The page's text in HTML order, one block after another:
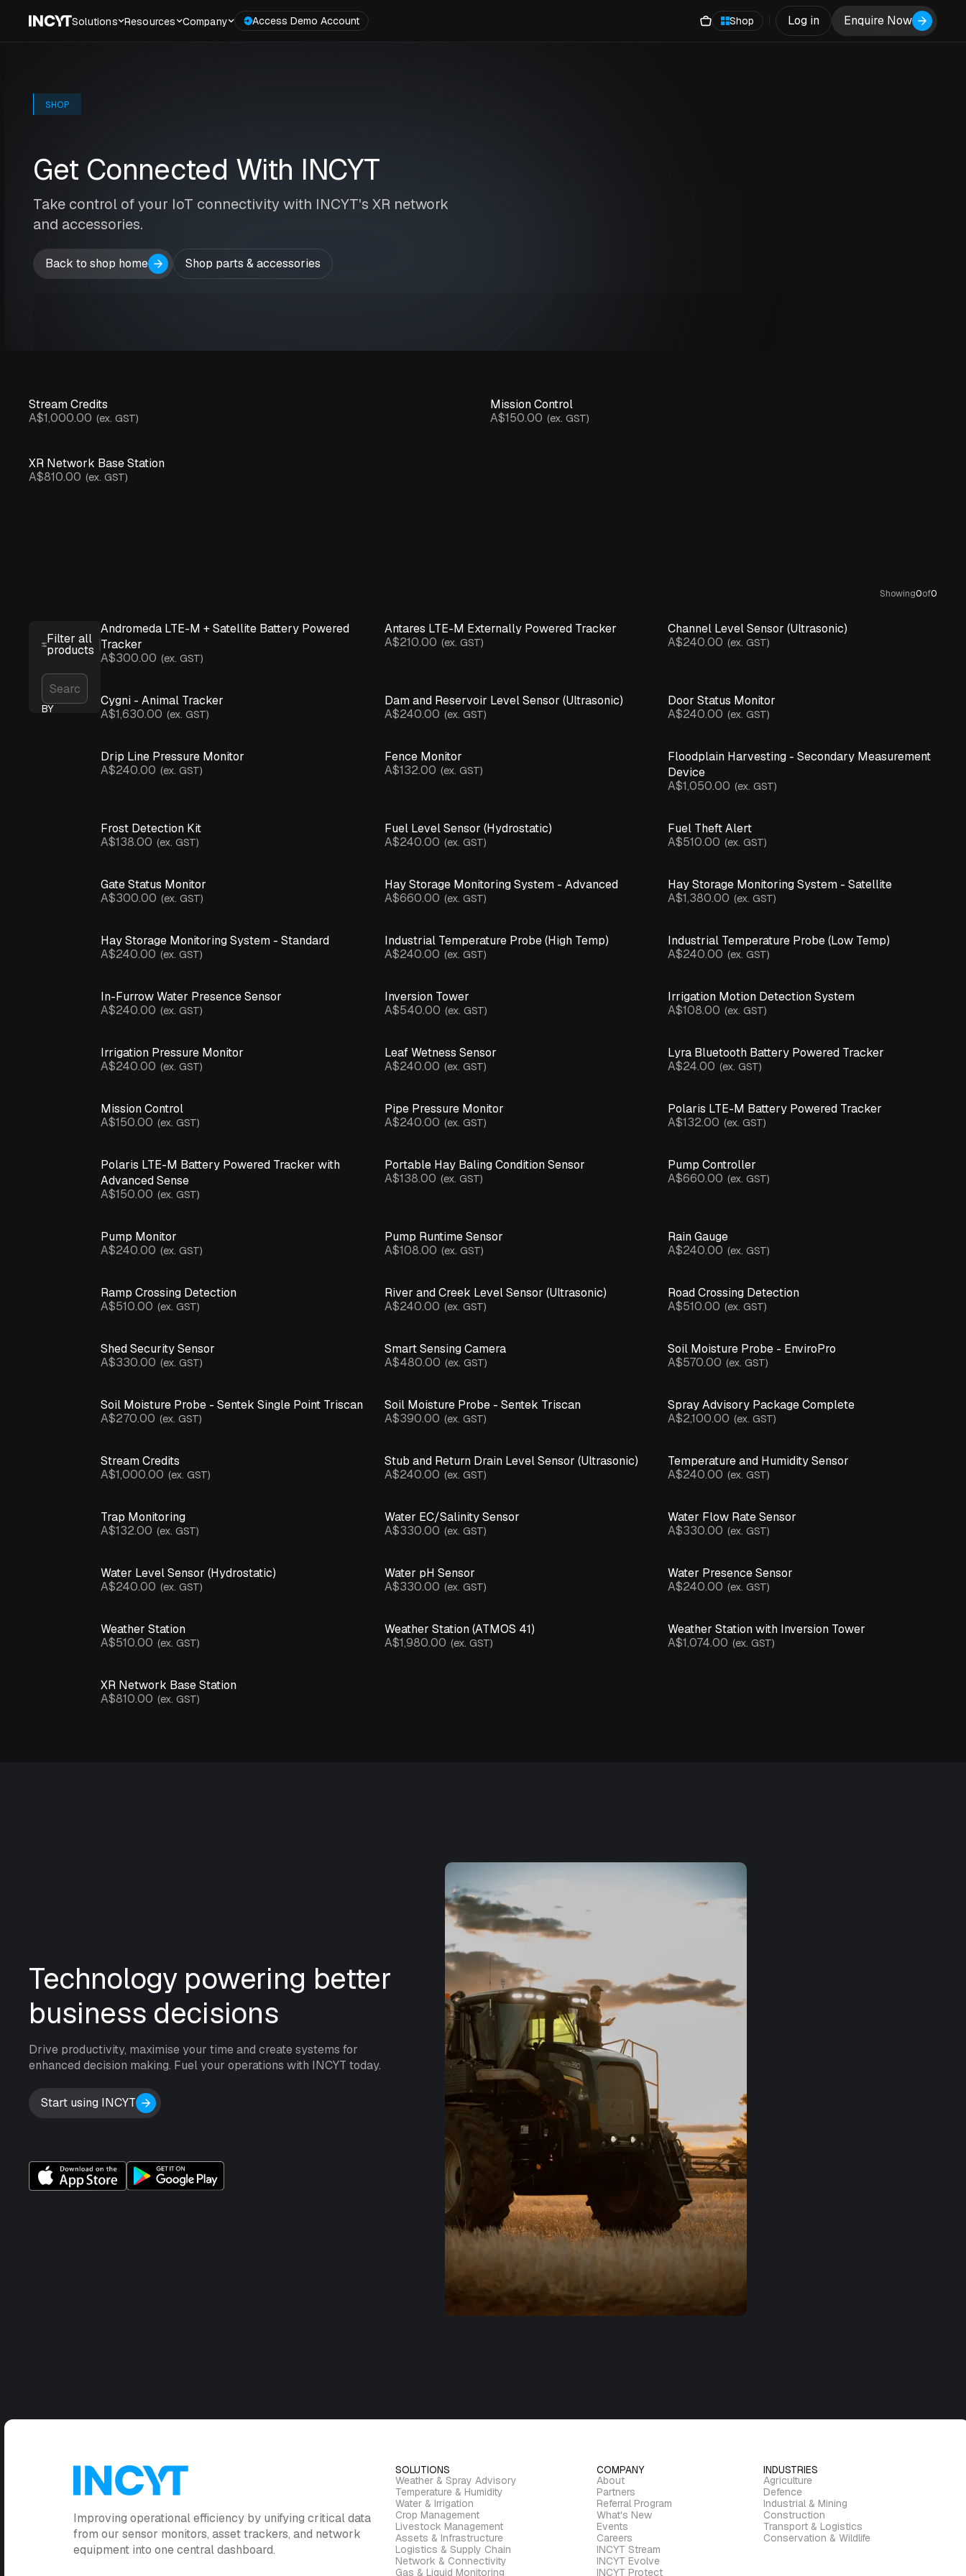
Solutions Resources Company Access Demo Account Shop Log in Enquire Now
SHOP
Get Connected With INCYT
Take control of your IoT connectivity with INCYT's XR network
and accessories.
Back to shop home Shop parts & accessories
Stream Credits
A$1,000.00 (ex. GST)
Mission Control
A$150.00 (ex. GST)
XR Network Base Station
A$810.00 (ex. GST)
Showing0of0
Filter all
products
BY
APPLICATION
Monitoring
Microclimate
Monitoring
& Inversions
Monitoring
EC Salinity
& Structural
Temperature
& Humidity
Ultrasonic
Andromeda LTE-M + Satellite Battery Powered
Tracker
A$300.00 (ex. GST)
Antares LTE-M Externally Powered Tracker
A$210.00 (ex. GST)
Channel Level Sensor (Ultrasonic)
A$240.00 (ex. GST)
Cygni - Animal Tracker
A$1,630.00 (ex. GST)
Dam and Reservoir Level Sensor (Ultrasonic)
A$240.00 (ex. GST)
Door Status Monitor
A$240.00 (ex. GST)
Drip Line Pressure Monitor
A$240.00 (ex. GST)
Fence Monitor
A$132.00 (ex. GST)
Floodplain Harvesting - Secondary Measurement
Device
A$1,050.00 (ex. GST)
Frost Detection Kit
A$138.00 (ex. GST)
Fuel Level Sensor (Hydrostatic)
A$240.00 (ex. GST)
Fuel Theft Alert
A$510.00 (ex. GST)
Gate Status Monitor
A$300.00 (ex. GST)
Hay Storage Monitoring System - Advanced
A$660.00 (ex. GST)
Hay Storage Monitoring System - Satellite
A$1,380.00 (ex. GST)
Hay Storage Monitoring System - Standard
A$240.00 (ex. GST)
Industrial Temperature Probe (High Temp)
A$240.00 (ex. GST)
Industrial Temperature Probe (Low Temp)
A$240.00 (ex. GST)
In-Furrow Water Presence Sensor
A$240.00 (ex. GST)
Inversion Tower
A$540.00 (ex. GST)
Irrigation Motion Detection System
A$108.00 (ex. GST)
Irrigation Pressure Monitor
A$240.00 (ex. GST)
Leaf Wetness Sensor
A$240.00 (ex. GST)
Lyra Bluetooth Battery Powered Tracker
A$24.00 (ex. GST)
Mission Control
A$150.00 (ex. GST)
Pipe Pressure Monitor
A$240.00 (ex. GST)
Polaris LTE-M Battery Powered Tracker
A$132.00 (ex. GST)
Polaris LTE-M Battery Powered Tracker with
Advanced Sense
A$150.00 (ex. GST)
Portable Hay Baling Condition Sensor
A$138.00 (ex. GST)
Pump Controller
A$660.00 (ex. GST)
Pump Monitor
A$240.00 (ex. GST)
Pump Runtime Sensor
A$108.00 (ex. GST)
Rain Gauge
A$240.00 (ex. GST)
Ramp Crossing Detection
A$510.00 (ex. GST)
River and Creek Level Sensor (Ultrasonic)
A$240.00 (ex. GST)
Road Crossing Detection
A$510.00 (ex. GST)
Shed Security Sensor
A$330.00 (ex. GST)
Smart Sensing Camera
A$480.00 (ex. GST)
Soil Moisture Probe - EnviroPro
A$570.00 (ex. GST)
Soil Moisture Probe - Sentek Single Point Triscan
A$270.00 (ex. GST)
Soil Moisture Probe - Sentek Triscan
A$390.00 (ex. GST)
Spray Advisory Package Complete
A$2,100.00 (ex. GST)
Stream Credits
A$1,000.00 (ex. GST)
Stub and Return Drain Level Sensor (Ultrasonic)
A$240.00 (ex. GST)
Temperature and Humidity Sensor
A$240.00 (ex. GST)
Trap Monitoring
A$132.00 (ex. GST)
Water EC/Salinity Sensor
A$330.00 (ex. GST)
Water Flow Rate Sensor
A$330.00 (ex. GST)
Water Level Sensor (Hydrostatic)
A$240.00 (ex. GST)
Water pH Sensor
A$330.00 (ex. GST)
Water Presence Sensor
A$240.00 (ex. GST)
Weather Station
A$510.00 (ex. GST)
Weather Station (ATMOS 41)
A$1,980.00 (ex. GST)
Weather Station with Inversion Tower
A$1,074.00 (ex. GST)
XR Network Base Station
A$810.00 (ex. GST)
Technology powering better
business decisions
Drive productivity, maximise your time and create systems for
enhanced decision making. Fuel your operations with INCYT today.
Start using INCYT
Improving operational efficiency by unifying critical data
from our sensor monitors, asset trackers, and network
equipment into one central dashboard.
SOLUTIONS
Weather & Spray Advisory
Temperature & Humidity
Water & Irrigation
Crop Management
Livestock Management
Assets & Infrastructure
Logistics & Supply Chain
Network & Connectivity
Gas & Liquid Monitoring
COMPANY
About
Partners
Referral Program
What's New
Events
Careers
INCYT Stream
INCYT Evolve
INCYT Protect
INDUSTRIES
Agriculture
Defence
Industrial & Mining
Construction
Transport & Logistics
Conservation & Wildlife